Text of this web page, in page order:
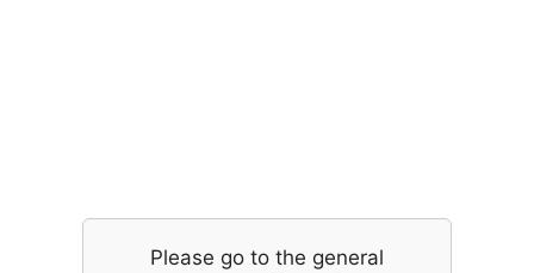
Please go to the general